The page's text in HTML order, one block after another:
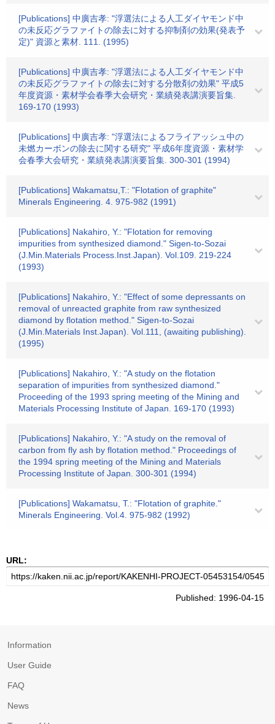
[Publications] 中廣吉孝: "浮選法による人工ダイヤモンド中
の未反応グラファイトの除去に対する抑制剤の効果(発表予
定)" 資源と素材. 111. (1995)
[Publications] 中廣吉孝: "浮選法による人工ダイヤモンド中
の未反応グラファイトの除去に対する分散剤の効果" 平成5
年度資源・素材学会春季大会研究・業績発表講演要旨集.
169-170 (1993)
[Publications] 中廣吉孝: "浮選法によるフライアッシュ中の
未燃カーボンの除去に関する研究" 平成6年度資源・素材学
会春季大会研究・業績発表講演要旨集. 300-301 (1994)
[Publications] Wakamatsu,T.: "Flotation of graphite"
Minerals Engineering. 4. 975-982 (1991)
[Publications] Nakahiro, Y.: "Flotation for removing
impurities from synthesized diamond." Sigen-to-Sozai
(J.Min.Materials Process.Inst.Japan). Vol.109. 219-224
(1993)
[Publications] Nakahiro, Y.: "Effect of some depressants on
removal of unreacted graphite from raw synthesized
diamond by flotation method." Sigen-to-Sozai
(J.Min.Materials Inst.Japan). Vol.111, (awaiting publishing).
(1995)
[Publications] Nakahiro, Y.: "A study on the flotation
separation of impurities from synthesized diamond."
Proceeding of the 1993 spring meeting of the Mining and
Materials Processing Institute of Japan. 169-170 (1993)
[Publications] Nakahiro, Y.: "A study on the removal of
carbon from fly ash by flotation method." Proceedings of
the 1994 spring meeting of the Mining and Materials
Processing Institute of Japan. 300-301 (1994)
[Publications] Wakamatsu, T.: "Flotation of graphite."
Minerals Engineering. Vol.4. 975-982 (1992)
URL:
Published: 1996-04-15
Information
User Guide
FAQ
News